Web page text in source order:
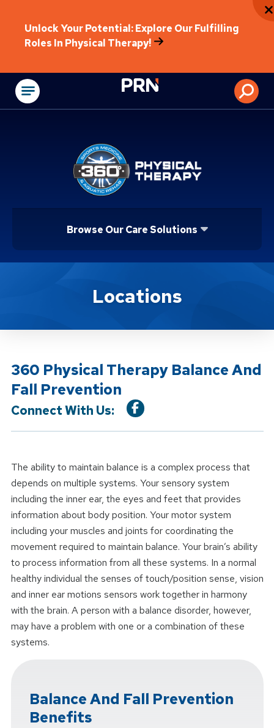
Unlock Your Potential: Explore Our Fulfilling
Roles In Physical Therapy!
Physical
Browse Our Care Solutions
Location ServiceLocations
360 Physical Therapy Balance And
Fall Prevention
Connect With Us:
The ability to maintain balance is a complex process that
depends on multiple systems. Your sensory system
including the inner ear, the eyes and feet that provides
information about body position. Your motor system
including your muscles and joints for coordinating the
movement required to maintain balance. Your brain’s ability
to process information from all these systems. In a normal
healthy individual the senses of touch/position sense, vision
and inner ear motions sensors work together in harmony
with the brain. A person with a balance disorder, however,
may have a problem with one or a combination of these
systems.
Balance And Fall Prevention
Benefits